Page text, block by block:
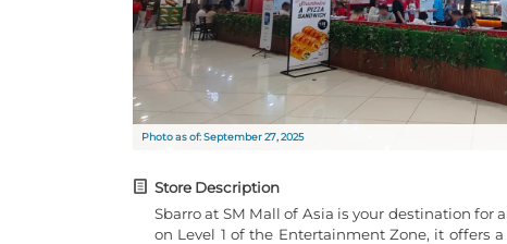
Photo as of: September 27, 2025
Store Description
Sbarro at SM Mall of Asia is your destination for
on Level 1 of the Entertainment Zone, it offers